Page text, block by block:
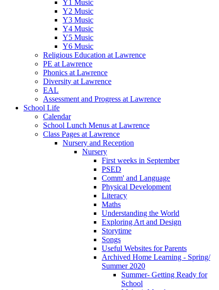
Y1 Music
Y2 Music
Y3 Music
Y4 Music
Y5 Music
Y6 Music
Religious Education at Lawrence
PE at Lawrence
Phonics at Lawrence
Diversity at Lawrence
EAL
Assessment and Progress at Lawrence
School Life
Calendar
School Lunch Menus at Lawrence
Class Pages at Lawrence
Nursery and Reception
Nursery
First weeks in September
PSED
Comm' and Language
Physical Development
Literacy
Maths
Understanding the World
Exploring Art and Design
Storytime
Songs
Useful Websites for Parents
Archived Home Learning - Spring/
Summer 2020
Summer- Getting Ready for
School